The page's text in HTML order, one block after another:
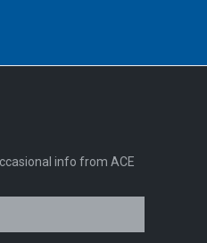
info from ACE